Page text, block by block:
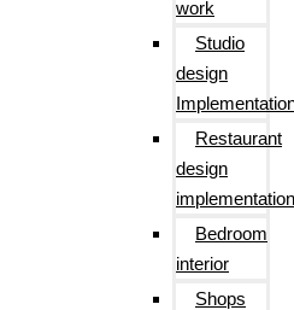
work
Studio
design
Restaurant
design
implementation
Bedroom
interior
Shops